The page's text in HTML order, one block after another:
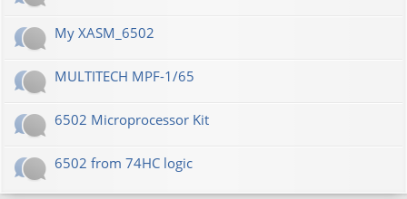
My XASM_6502
MULTITECH MPF-1/65
6502 Microprocessor Kit
6502 from 74HC logic